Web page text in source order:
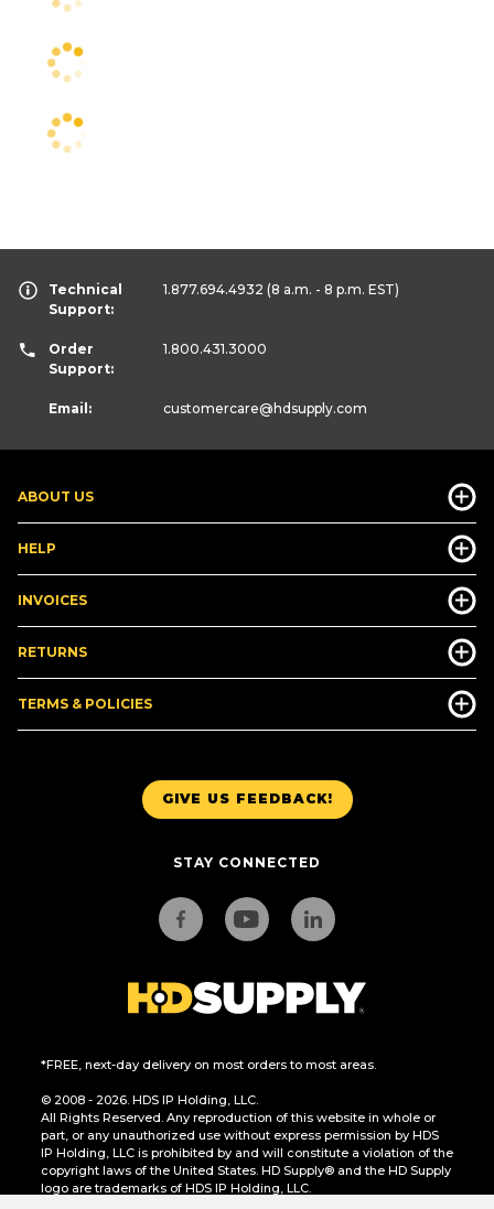
GIVE US FEEDBACK!
STAY CONNECTED
*FREE, next-day delivery on most orders to most areas.
© 2008 - 2026. HDS IP Holding, LLC.
All Rights Reserved. Any reproduction of this website in whole or
part, or any unauthorized use without express permission by HDS
IP Holding, LLC is prohibited by and will constitute a violation of the
copyright laws of the United States. HD Supply® and the HD Supply
logo are trademarks of HDS IP Holding, LLC.
ABOUT US
HELP
INVOICES
RETURNS
TERMS & POLICIES
Technical
Support:
1.877.694.4932 (8 a.m. - 8 p.m. EST)
Order
Support:
1.800.431.3000
Email: customercare@hdsupply.com